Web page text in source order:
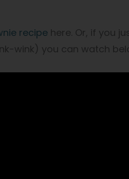
recipe here. Or, if you
wink) you can watch